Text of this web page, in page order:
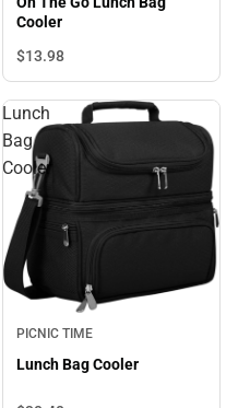
Cooler
$13.98
Lunch
Bag
Cooler
PICNIC TIME
Lunch Bag Cooler